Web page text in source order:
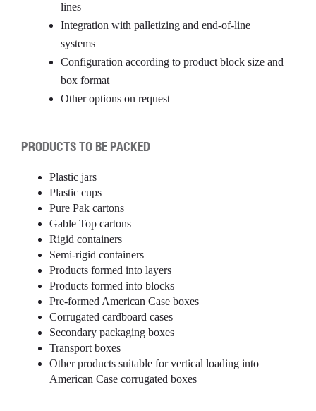
lines
Integration with palletizing and end-of-line
systems
Configuration according to product block size and
box format
Other options on request
PRODUCTS TO BE PACKED
Plastic jars
Plastic cups
Pure Pak cartons
Gable Top cartons
Rigid containers
Semi-rigid containers
Products formed into layers
Products formed into blocks
Pre-formed American Case boxes
Corrugated cardboard cases
Secondary packaging boxes
Transport boxes
Other products suitable for vertical loading into
American Case corrugated boxes